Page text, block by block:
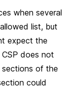
when several
list, but
expect the
does not
of the
could